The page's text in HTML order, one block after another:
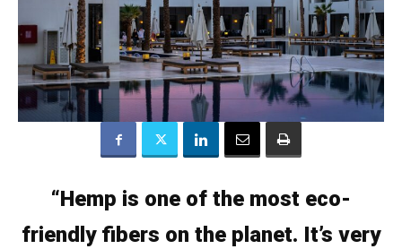
“Hemp is one of the most eco-
friendly fibers on the planet. It’s very